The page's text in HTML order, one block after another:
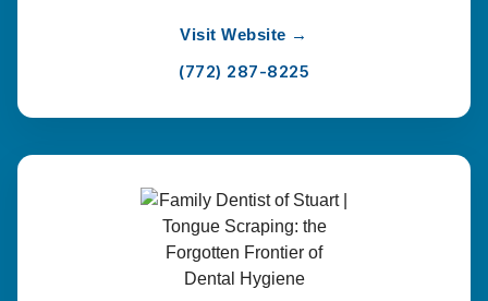
Visit Website →
(772) 287-8225